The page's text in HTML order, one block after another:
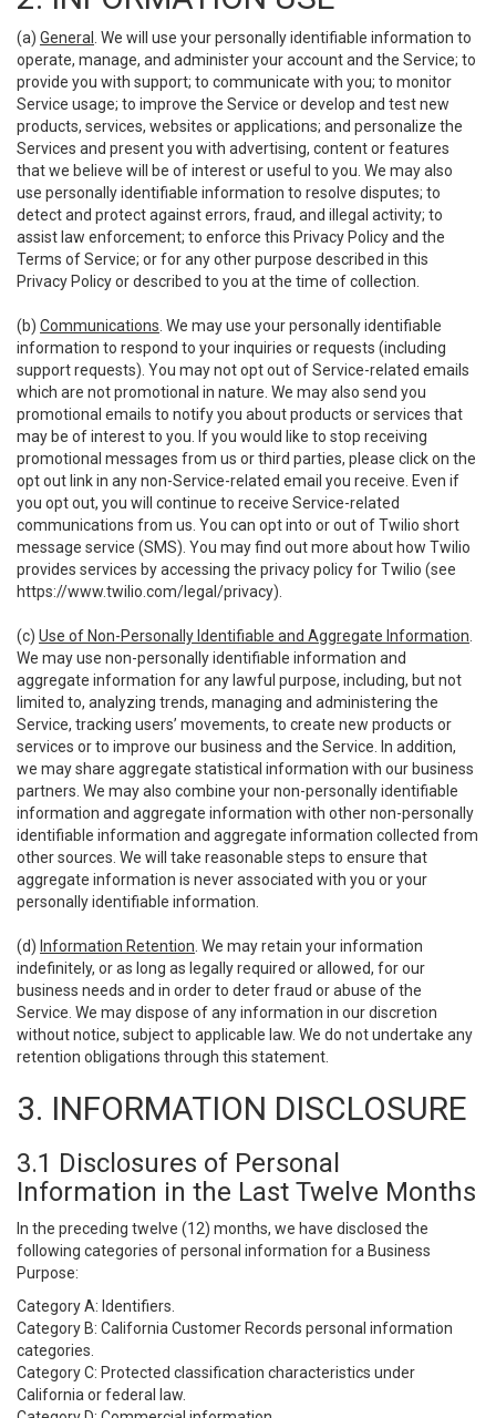
(a) General
. We will use your personally identifiable information to
operate, manage, and administer your account and the Service; to
provide you with support; to communicate with you; to monitor
Service usage; to improve the Service or develop and test new
products, services, websites or applications; and personalize the
Services and present you with advertising, content or features
that we believe will be of interest or useful to you. We may also
use personally identifiable information to resolve disputes; to
detect and protect against errors, fraud, and illegal activity; to
assist law enforcement; to enforce this Privacy Policy and the
Terms of Service; or for any other purpose described in this
Privacy Policy or described to you at the time of collection.
(b) Communications . We may use your personally identifiable
information to respond to your inquiries or requests (including
support requests). You may not opt out of Service-related emails
which are not promotional in nature. We may also send you
promotional emails to notify you about products or services that
may be of interest to you. If you would like to stop receiving
promotional messages from us or third parties, please click on the
opt out link in any non-Service-related email you receive. Even if
you opt out, you will continue to receive Service-related
communications from us. You can opt into or out of Twilio short
message service (SMS). You may find out more about how Twilio
provides services by accessing the privacy policy for Twilio (see
https://www.twilio.com/legal/privacy).
(c) Use of Non-Personally Identifiable and Aggregate Information
We may use non-personally identifiable information and
aggregate information for any lawful purpose, including, but not
limited to, analyzing trends, managing and administering the
Service, tracking users’ movements, to create new products or
services or to improve our business and the Service. In addition,
we may share aggregate statistical information with our business
partners. We may also combine your non-personally identifiable
information and aggregate information with other non-personally
identifiable information and aggregate information collected from
other sources. We will take reasonable steps to ensure that
aggregate information is never associated with you or your
personally identifiable information.
(d) Information Retention . We may retain your information
indefinitely, or as long as legally required or allowed, for our
business needs and in order to deter fraud or abuse of the
Service. We may dispose of any information in our discretion
without notice, subject to applicable law. We do not undertake any
retention obligations through this statement.
3. INFORMATION DISCLOSURE
3.1 Disclosures of Personal
Information in the Last Twelve Months
In the preceding twelve (12) months, we have disclosed the
following categories of personal information for a Business
Purpose:
Category A: Identifiers.
Category B: California Customer Records personal information
categories.
Category C: Protected classification characteristics under
California or federal law.